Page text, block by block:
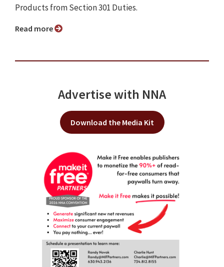
Products from Section 301 Duties.
Read more
Advertise with NNA
Download the Media Kit